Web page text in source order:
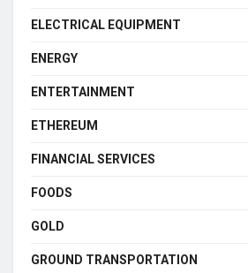
ELECTRICAL EQUIPMENT
ENERGY
ENTERTAINMENT
ETHEREUM
FINANCIAL SERVICES
FOODS
GOLD
GROUND TRANSPORTATION